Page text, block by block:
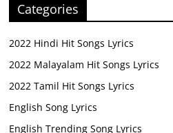
Categories
2022 Hindi Hit Songs Lyrics
2022 Malayalam Hit Songs Lyrics
2022 Tamil Hit Songs Lyrics
English Song Lyrics
English Trending Song Lyrics